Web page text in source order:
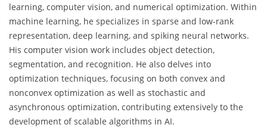
learning, computer vision, and numerical optimization. Within
machine learning, he specializes in sparse and low-rank
representation, deep learning, and spiking neural networks.
His computer vision work includes object detection,
segmentation, and recognition. He also delves into
optimization techniques, focusing on both convex and
nonconvex optimization as well as stochastic and
asynchronous optimization, contributing extensively to the
development of scalable algorithms in AI.